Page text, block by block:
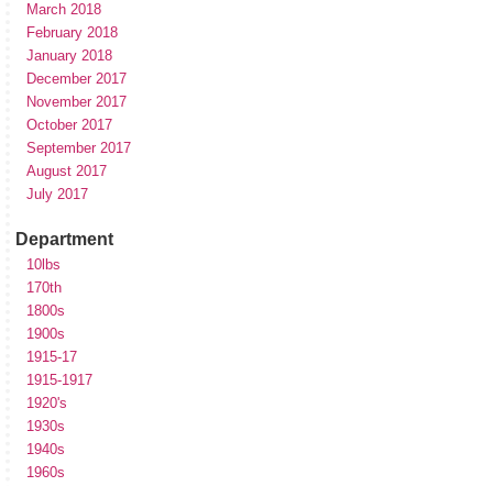
March 2018
February 2018
January 2018
December 2017
November 2017
October 2017
September 2017
August 2017
July 2017
Department
10lbs
170th
1800s
1900s
1915-17
1915-1917
1920's
1930s
1940s
1960s